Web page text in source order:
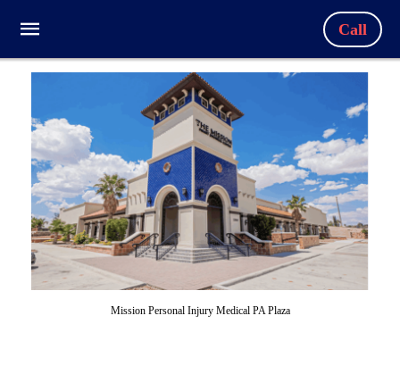
Call
Mission Personal Injury Medical PA Plaza